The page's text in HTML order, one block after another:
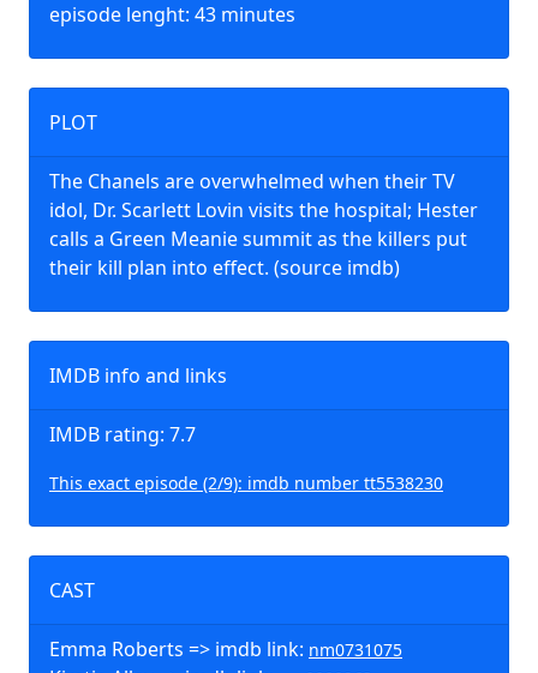
episode lenght: 43 minutes
PLOT
The Chanels are overwhelmed when their TV
idol, Dr. Scarlett Lovin visits the hospital; Hester
calls a Green Meanie summit as the killers put
their kill plan into effect. (source imdb)
IMDB info and links
IMDB rating: 7.7
This exact episode (2/9): imdb number tt5538230
CAST
Emma Roberts => imdb link: nm0731075